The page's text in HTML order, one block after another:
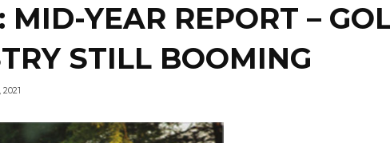
MID-YEAR REPORT –
STILL BOOMING